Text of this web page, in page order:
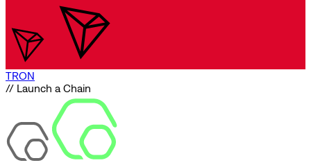
TRON
// Launch a Chain